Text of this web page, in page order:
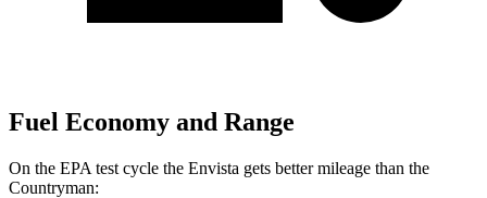
Fuel Economy and Range
On the EPA test cycle the Envista gets better mileage than the
Countryman: